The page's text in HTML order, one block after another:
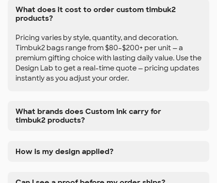
What does it cost to order custom timbuk2
products?
Pricing varies by style, quantity, and decoration.
Timbuk2 bags range from $80–$200+ per unit — a
premium gifting choice with lasting daily value. Use the
Design Lab to get a real-time quote — pricing updates
instantly as you adjust your order.
What brands does Custom Ink carry for
timbuk2 products?
How is my design applied?